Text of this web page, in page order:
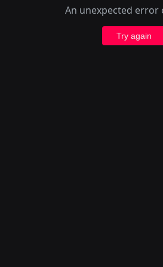
An unexpected error
Try again